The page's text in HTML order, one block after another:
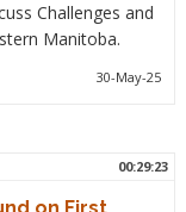
Challenges and
Manitoba.
30-May-25
00:29:23